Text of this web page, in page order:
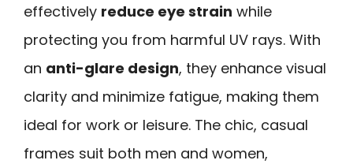
effectively reduce eye strain while
protecting you from harmful UV rays. With
an anti-glare design, they enhance visual
clarity and minimize fatigue, making them
ideal for work or leisure. The chic, casual
frames suit both men and women,